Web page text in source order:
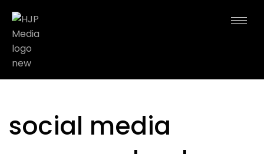
social media